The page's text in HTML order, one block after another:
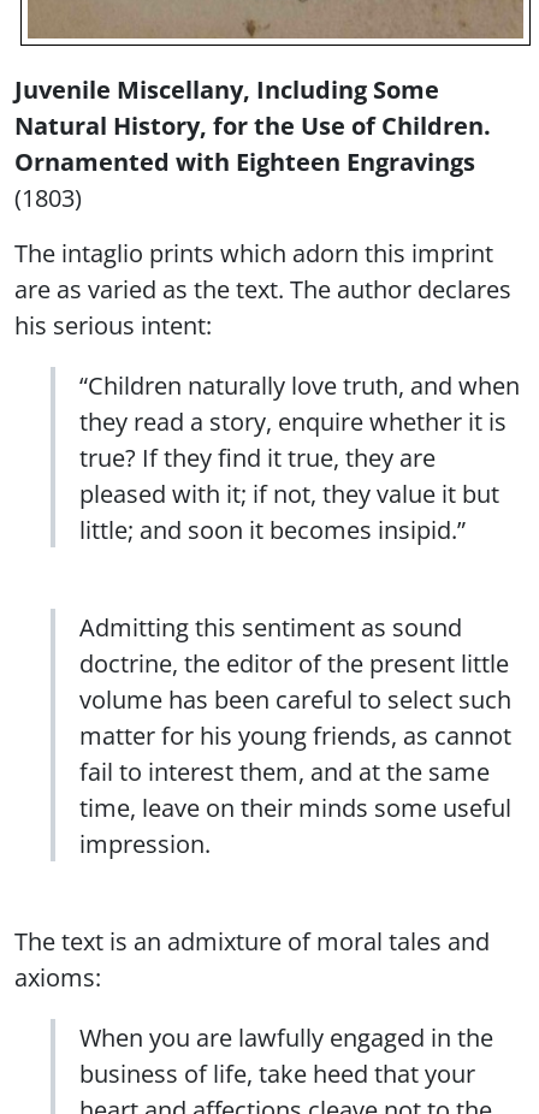
Juvenile Miscellany, Including Some
Natural History, for the Use of Children.
Ornamented with Eighteen Engravings
(1803)
The intaglio prints which adorn this imprint
are as varied as the text. The author declares
his serious intent:
“Children naturally love truth, and when
they read a story, enquire whether it is
true? If they find it true, they are
pleased with it; if not, they value it but
little; and soon it becomes insipid.”
Admitting this sentiment as sound
doctrine, the editor of the present little
volume has been careful to select such
matter for his young friends, as cannot
fail to interest them, and at the same
time, leave on their minds some useful
impression.
The text is an admixture of moral tales and
axioms:
When you are lawfully engaged in the
business of life, take heed that your